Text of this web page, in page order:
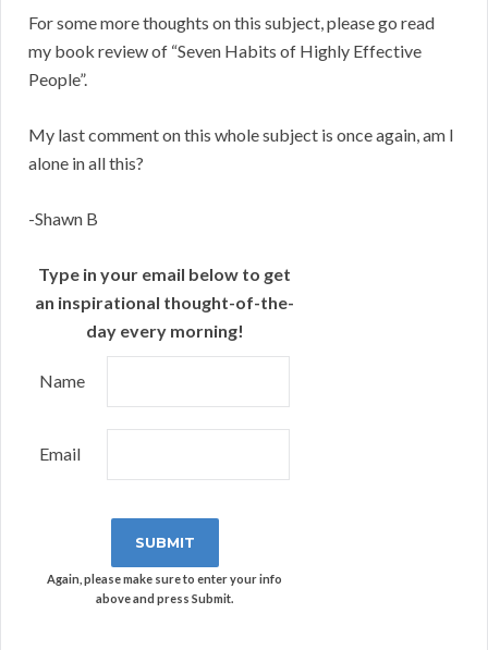
For some more thoughts on this subject, please go read
my book review of “Seven Habits of Highly Effective
People”.
My last comment on this whole subject is once again, am I
alone in all this?
-Shawn B
Type in your email below to get
an inspirational thought-of-the-
day every morning!
Name
Email
Again, please make sure to enter your info
above and press Submit.